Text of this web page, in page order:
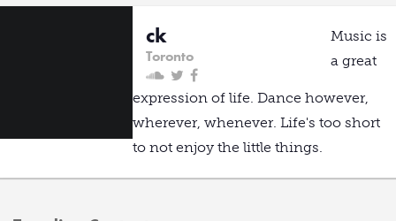
ck
Toronto
Music is
a great
expression of life. Dance however,
wherever, whenever. Life's too short
to not enjoy the little things.